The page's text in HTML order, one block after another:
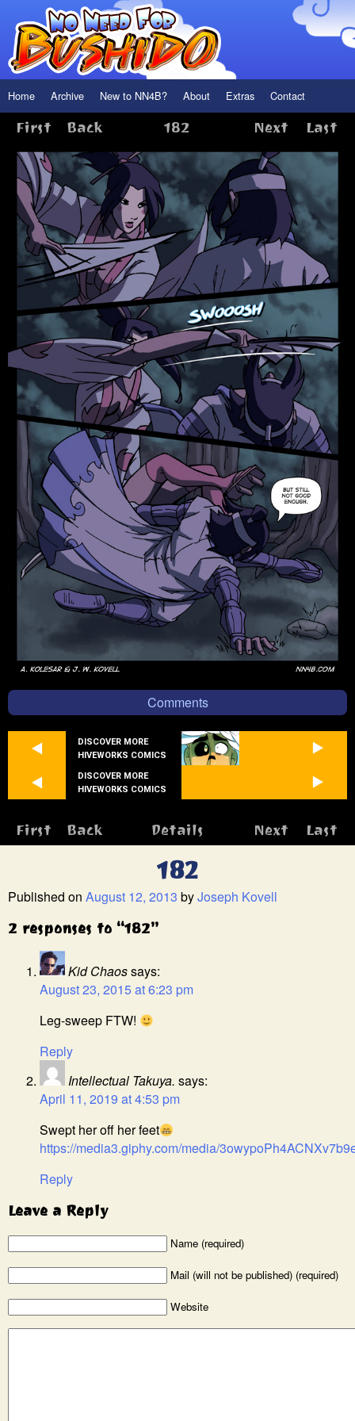
Home Archive New to NN4B? About Extras Contact
First Back 182 Next Last
Comments
DISCOVER MORE
HIVEWORKS COMICS
DISCOVER MORE
HIVEWORKS COMICS
First Back Details Next Last
182
Published on August 12, 2013 byJoseph Kovell
2 responses to “182”
Kid Chaossays:
August 23, 2015 at 6:23 pm
Leg-sweep FTW!
Reply
Intellectual Takuya. says:
April 11, 2019 at 4:53 pm
Swept her off her feet
https://media3.giphy.com/media/
Reply
Leave a Reply
Name (required)
Mail (will not be published) (required)
Website